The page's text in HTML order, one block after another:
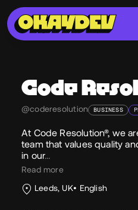
Code
@coderesolution BUSINESS
At Code Resolution®, we
team that values quality
in our…
Read more
Leeds, UK
English